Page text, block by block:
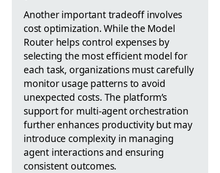
Another important tradeoff involves
cost optimization. While the Model
Router helps control expenses by
selecting the most efficient model for
each task, organizations must carefully
monitor usage patterns to avoid
unexpected costs. The platform’s
support for multi-agent orchestration
further enhances productivity but may
introduce complexity in managing
agent interactions and ensuring
consistent outcomes.